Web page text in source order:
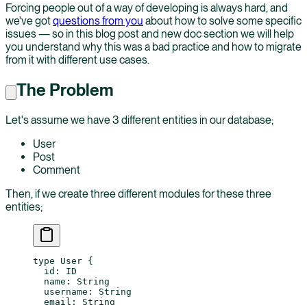
Forcing people out of a way of developing is always hard, and
we've gotquestions from you about how to solve some specific
issues — so in this blog post and new doc section we will help
you understand why this was a bad practice and how to migrate
from it with different use cases.
The Problem
Let's assume we have 3 different entities in our database;
User
Post
Comment
Then, if we create three different modules for these three
entities;
type User {
  id
: ID
  name
: String
  username
: String
  email
: String